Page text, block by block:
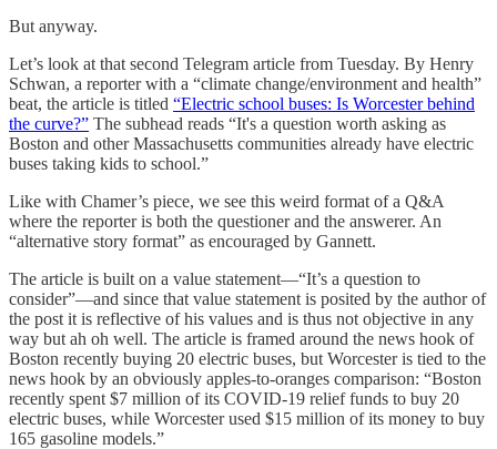
But anyway.
Let’s look at that second Telegram article from Tuesday. By Henry
Schwan, a reporter with a “climate change/environment and health”
beat, the article is titled “Electric school buses: Is Worcester behind
the curve?” The subhead reads “It's a question worth asking as
Boston and other Massachusetts communities already have electric
buses taking kids to school.”
Like with Chamer’s piece, we see this weird format of a Q&A
where the reporter is both the questioner and the answerer. An
“alternative story format” as encouraged by Gannett.
The article is built on a value statement—“It’s a question to
consider”—and since that value statement is posited by the author of
the post it is reflective of his values and is thus not objective in any
way but ah oh well. The article is framed around the news hook of
Boston recently buying 20 electric buses, but Worcester is tied to the
news hook by an obviously apples-to-oranges comparison: “Boston
recently spent $7 million of its COVID-19 relief funds to buy 20
electric buses, while Worcester used $15 million of its money to buy
165 gasoline models.”